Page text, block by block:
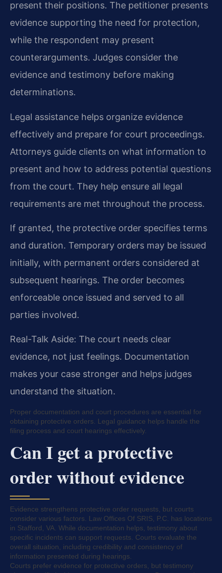
present their positions. The petitioner presents
evidence supporting the need for protection,
while the respondent may present
counterarguments. Judges consider the
evidence and testimony before making
determinations.
Legal assistance helps organize evidence
effectively and prepare for court proceedings.
Attorneys guide clients on what information to
present and how to address potential questions
from the court. They help ensure all legal
requirements are met throughout the process.
If granted, the protective order specifies terms
and duration. Temporary orders may be issued
initially, with permanent orders considered at
subsequent hearings. The order becomes
enforceable once issued and served to all
parties involved.
Real-Talk Aside: The court needs clear
evidence, not just feelings. Documentation
makes your case stronger and helps judges
understand the situation.
Proper documentation and court procedures are essential for
obtaining protective orders. Legal guidance helps handle the
filing process and court hearings effectively.
Can I get a protective
order without evidence
Evidence strengthens protective order requests, but courts
consider various factors. Law Offices Of SRIS, P.C. has locations
in Stafford, VA. While documentation helps, testimony about
specific incidents can support requests. Courts evaluate the
overall situation, including credibility and consistency of
information presented during hearings.
Courts prefer evidence for protective orders, but testimony